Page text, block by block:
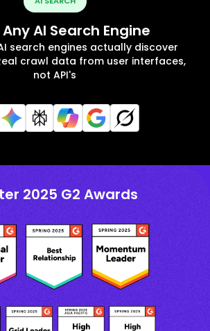
AI Search Engine
search engines actually discover
crawl data from user interfaces,
not API's
2025 G2 Awards